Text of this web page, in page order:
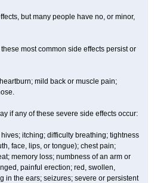
but many people have no, or minor,
most common side effects persist or
mild back or muscle pain;
if any of these severe side effects occur:
itching; difficulty breathing; tightness
face, lips, or tongue); chest pain;
memory loss; numbness of an arm or
painful erection; red, swollen,
in the ears; seizures; severe or persistent